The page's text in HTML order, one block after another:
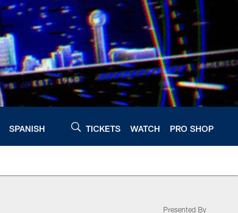
SPANISH TICKETS WATCH PRO SHOP
Presented By